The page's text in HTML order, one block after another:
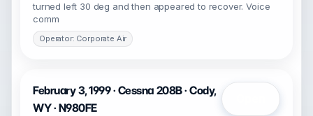
turned left 30 deg and then appeared to recover. Voice
comm
Operator: Corporate Air
February 3, 1999 · Cessna 208B · Cody,
WY · N980FE